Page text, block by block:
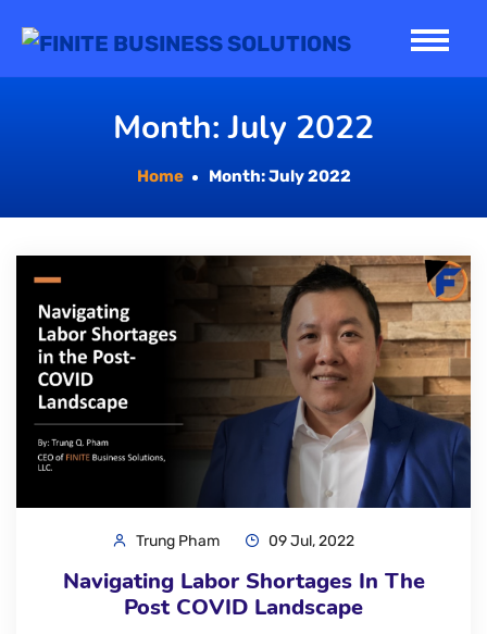
content
Month:July 2022
Home Month:July 2022
Trung Pham 09 Jul, 2022
Navigating Labor Shortages In The
Post COVID Landscape